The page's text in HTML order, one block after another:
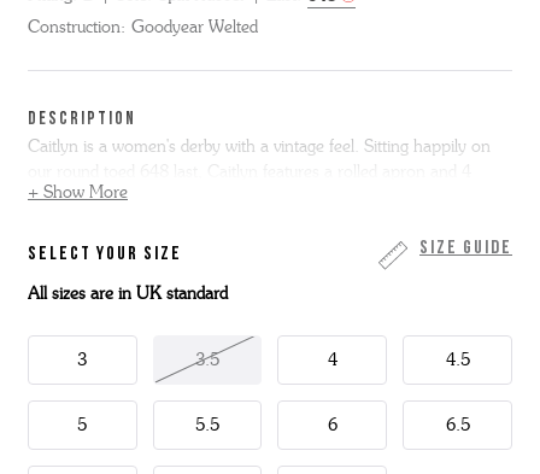
Construction: Goodyear Welted
DESCRIPTION
Caitlyn is a women's derby with a vintage feel. Sitting happily on
eyelet lacing.
Made from polished black gloss leather, she has a contrasting
white apron and feature red rolled seam. She has a Goodyear
welted leather sole with grippy rubber forepart for extra wear and
This Caitlyn has a detachable kiltie so two styles in one.
+ Show More
Size Guide
SELECT YOUR SIZE
All sizes are in UK standard
3 3.5 4 4.5
5 5.5 6 6.5